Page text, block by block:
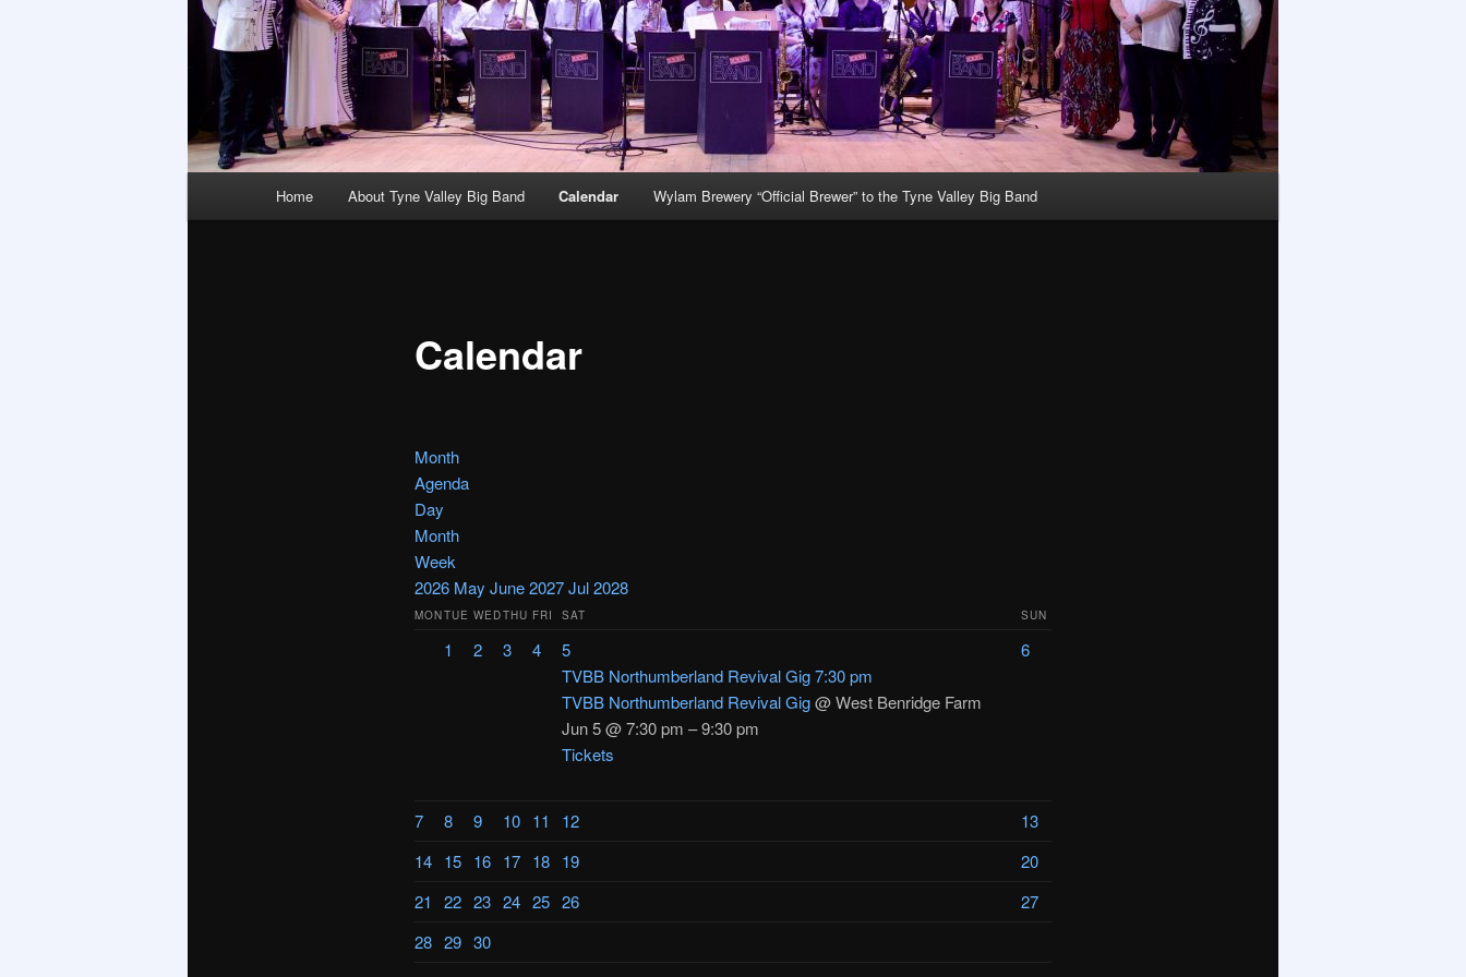
Home About Tyne Valley Big Band Calendar Wylam Brewery “Official Brewer” to the Tyne Valley Big Band
Calendar
Month
Agenda
Day
Month
Week
2026 May June 2027Jul2028
MONTUE WEDTHU FRI SAT SUN
1 2 3 4
5
TVBB Northumberland Revival Gig7:30 pm
TVBB Northumberland Revival Gig@ West Benridge Farm
Jun 5 @ 7:30 pm – 9:30 pm
Tickets
6
7 8 9 10 11 12
13
14 15 16 17 18 19
20
21
22 23 24 25 26
27
28 29 30